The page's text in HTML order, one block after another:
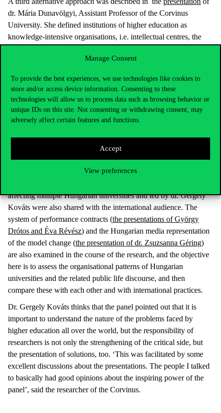
Manage Consent
To provide the best experiences, we use technologies like cookies to
store and/or access device information. Consenting to these
technologies will allow us to process data such as browsing behavior or
unique IDs on this site. Not consenting or withdrawing consent, may
adversely affect certain features and functions.
Accept
View preferences
dr. Mária Dunavölgyi, Assistant Professor of the Corvinus
University. She defined institutions of higher education as
knowledge-intensive organisations, i.e. intellectual centres, the
looked at institutions of higher education as knowledge-intensive
those, managerialism would be a smaller problem than it is now’,
explained the president of the panel. In his opinion, one of the
most important lessons from the presentation was that according
to international literature, a knowledge-intensive organisation is
The dilemmas and results achieved so far by the model change in
Hungary were reflected on by two presentations. The results of
affecting multiple Hungarian universities and led by dr. Gergely
Kováts were also shared with the international audience. The
system of performance contracts (the presentations of György
Drótos and Éva Révész) and the Hungarian media representation
of the model change (the presentation of dr. Zsuzsanna Géring)
are also examined in the course of the research, and the objective
here is to assess the organisational patterns of Hungarian
universities and the related public life discourse, and then
compare these with each other and with international practices.
Dr. Gergely Kováts thinks that the panel pointed out that it is
important to understand the nature of the problems faced by
higher education all over the world, but the responsibility of
researchers is not only the strengthening of the critical side, but
the presentation of solutions, too. ‘This was facilitated by some
excellent discussions about the presentations. The people I talked
to basically had good opinions about the inspiring power of the
panel’, said the researcher of the Corvinus.